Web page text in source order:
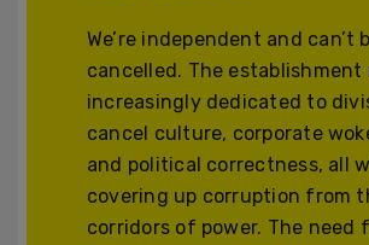
We’re independent and can’t
cancelled. The establishment
increasingly dedicated to
cancel culture, corporate
and political correctness, all
covering up corruption from
corridors of power. The